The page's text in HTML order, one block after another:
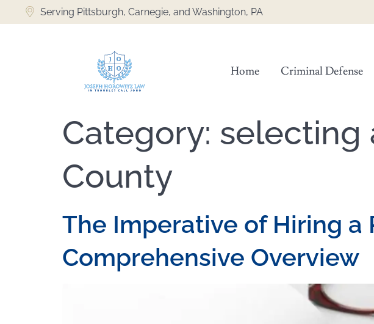
content Serving Pittsburgh, Carnegie, and Washington, PA
Home Criminal Defense
Category: selecting
County
The Imperative of Hiring a
Comprehensive Overview